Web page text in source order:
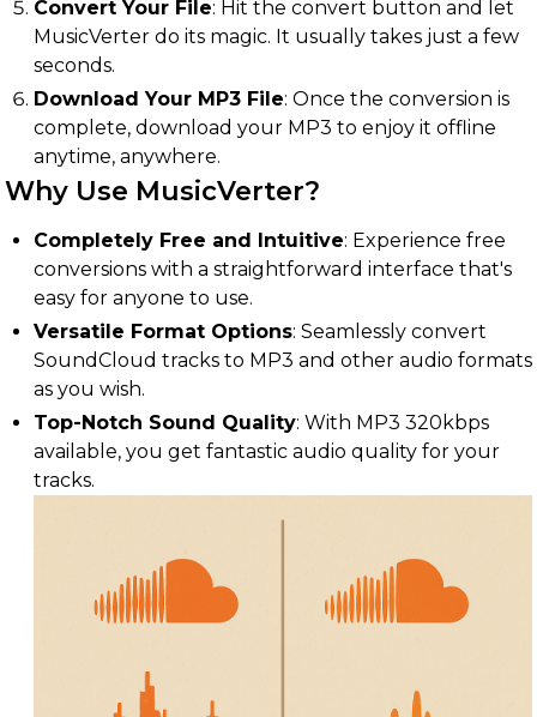
Convert Your File: Hit the convert button and let
MusicVerter do its magic. It usually takes just a few
seconds.
Download Your MP3 File: Once the conversion is
complete, download your MP3 to enjoy it offline
anytime, anywhere.
Why Use MusicVerter?
Completely Free and Intuitive: Experience free
conversions with a straightforward interface that's
easy for anyone to use.
Versatile Format Options: Seamlessly convert
SoundCloud tracks to MP3 and other audio formats
as you wish.
Top-Notch Sound Quality: With MP3 320kbps
available, you get fantastic audio quality for your
tracks.